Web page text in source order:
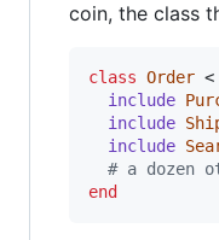
coin, the class
class Order <
include
include
include
# a dozen
end